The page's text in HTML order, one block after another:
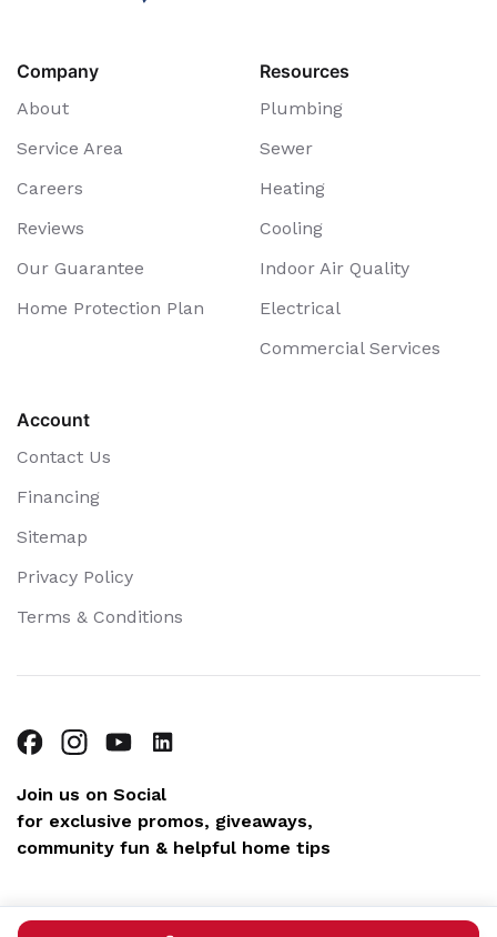
Company
About
Service Area
Careers
Reviews
Our Guarantee
Home Protection Plan
Resources
Plumbing
Sewer
Heating
Cooling
Indoor Air Quality
Electrical
Commercial Services
Account
Contact Us
Financing
Sitemap
Privacy Policy
Terms & Conditions
Join us on Social
for exclusive promos, giveaways,
community fun & helpful home tips
Copyright © 2026 Blue Sky Plumbing. All rights